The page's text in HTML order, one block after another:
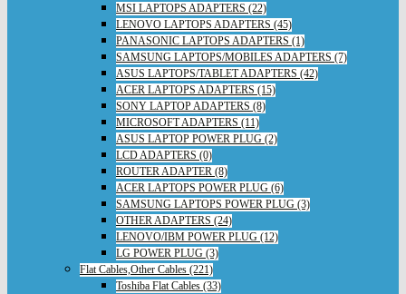
MSI LAPTOPS ADAPTERS (22)
LENOVO LAPTOPS ADAPTERS (45)
PANASONIC LAPTOPS ADAPTERS (1)
SAMSUNG LAPTOPS/MOBILES ADAPTERS (7)
ASUS LAPTOPS/TABLET ADAPTERS (42)
ACER LAPTOPS ADAPTERS (15)
SONY LAPTOP ADAPTERS (8)
MICROSOFT ADAPTERS (11)
ASUS LAPTOP POWER PLUG (2)
LCD ADAPTERS (0)
ROUTER ADAPTER (8)
ACER LAPTOPS POWER PLUG (6)
SAMSUNG LAPTOPS POWER PLUG (3)
OTHER ADAPTERS (24)
LENOVO/IBM POWER PLUG (12)
LG POWER PLUG (3)
Flat Cables,Other Cables (221)
Toshiba Flat Cables (33)